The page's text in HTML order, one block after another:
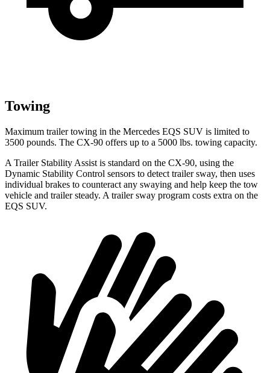
Towing
Maximum trailer towing in the Mercedes EQS SUV is limited to
3500 pounds. The CX-90 offers up to a 5000 lbs. towing capacity.
A Trailer Stability Assist is standard on the CX-90, using the
Dynamic Stability Control sensors to detect trailer sway, then uses
individual brakes to counteract any swaying and help keep the tow
vehicle and trailer steady. A trailer sway program costs extra on the
EQS SUV.